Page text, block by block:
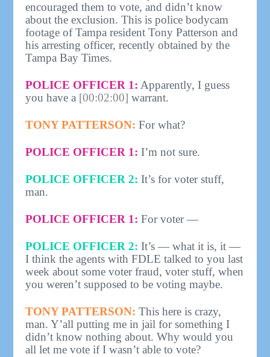
encouraged them to vote, and didn’t know
about the exclusion. This is police bodycam
footage of Tampa resident Tony Patterson and
his arresting officer, recently obtained by the
Tampa Bay Times.
POLICE OFFICER 1: Apparently, I guess
you have a [00:02:00] warrant.
TONY PATTERSON: For what?
POLICE OFFICER 1: I’m not sure.
POLICE OFFICER 2: It’s for voter stuff,
man.
POLICE OFFICER 1: For voter —
POLICE OFFICER 2: It’s — what it is, it —
I think the agents with FDLE talked to you last
week about some voter fraud, voter stuff, when
you weren’t supposed to be voting maybe.
TONY PATTERSON: This here is crazy,
man. Y’all putting me in jail for something I
didn’t know nothing about. Why would you
all let me vote if I wasn’t able to vote?